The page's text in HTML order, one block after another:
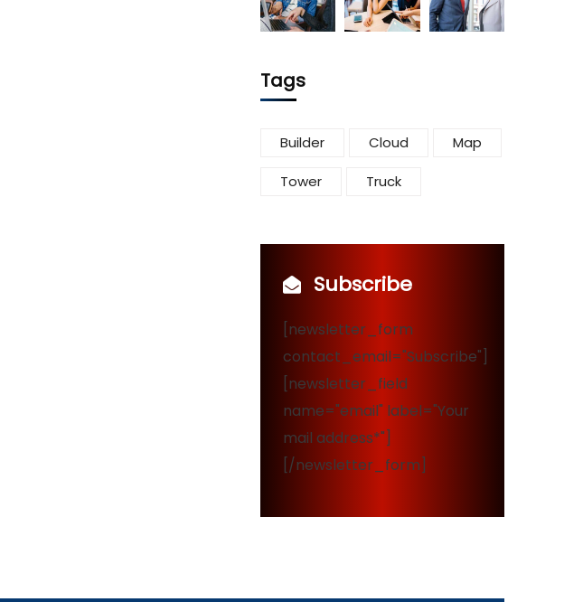
Tags
Builder Cloud Map
Tower Truck
Subscribe
[newsletter_form
contact_email="Subscribe"]
[newsletter_field
name="email" label="Your
mail address*"]
[/newsletter_form]